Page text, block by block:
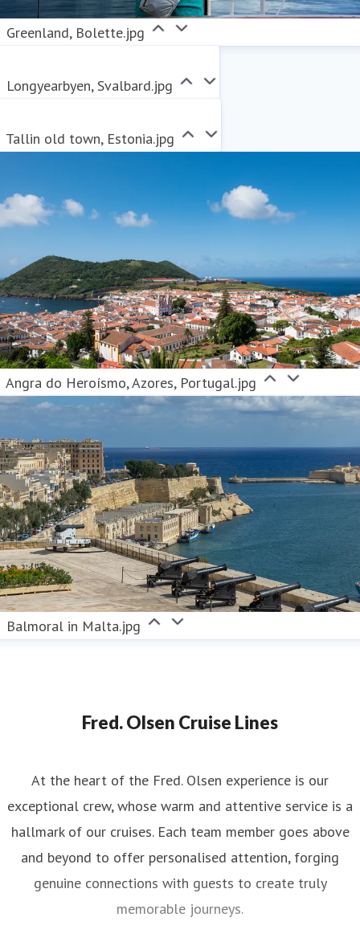
Greenland, Bolette.jpg
Longyearbyen, Svalbard.jpg
Tallin old town, Estonia.jpg
Angra do Heroísmo, Azores, Portugal.jpg
Balmoral in Malta.jpg
Fred. Olsen Cruise Lines
At the heart of the Fred. Olsen experience is our
exceptional crew, whose warm and attentive service is a
hallmark of our cruises. Each team member goes above
and beyond to offer personalised attention, forging
genuine connections with guests to create truly
memorable journeys.